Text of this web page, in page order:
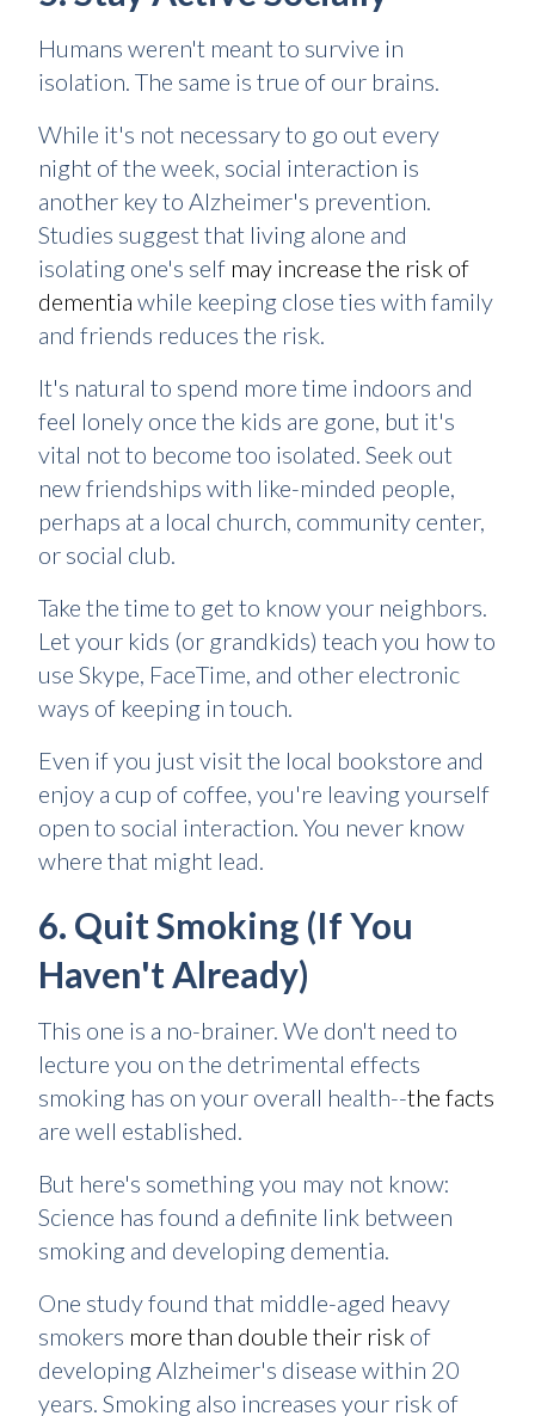
Humans weren't meant to survive in
isolation. The same is true of our brains.
While it's not necessary to go out every
night of the week, social interaction is
another key to Alzheimer's prevention.
Studies suggest that living alone and
isolating one's self may increase the risk of
dementia while keeping close ties with family
and friends reduces the risk.
It's natural to spend more time indoors and
feel lonely once the kids are gone, but it's
vital not to become too isolated. Seek out
new friendships with like-minded people,
perhaps at a local church, community center,
or social club.
Take the time to get to know your neighbors.
Let your kids (or grandkids) teach you how to
use Skype, FaceTime, and other electronic
ways of keeping in touch.
Even if you just visit the local bookstore and
enjoy a cup of coffee, you're leaving yourself
open to social interaction. You never know
where that might lead.
6. Quit Smoking (If You
Haven't Already)
This one is a no-brainer. We don't need to
lecture you on the detrimental effects
smoking has on your overall health--the facts
are well established.
But here's something you may not know:
Science has found a definite link between
smoking and developing dementia.
One study found that middle-aged heavy
smokers more than double their risk of
developing Alzheimer's disease within 20
years. Smoking also increases your risk of